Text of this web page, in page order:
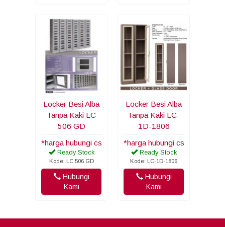
Locker Besi Alba
Tanpa Kaki LC
506 GD
*harga hubungi cs
Ready Stock
Kode: LC 506 GD
Hubungi
Kami
Locker Besi Alba
Tanpa Kaki LC-
1D-1806
*harga hubungi cs
Ready Stock
Kode: LC-1D-1806
Hubungi
Kami